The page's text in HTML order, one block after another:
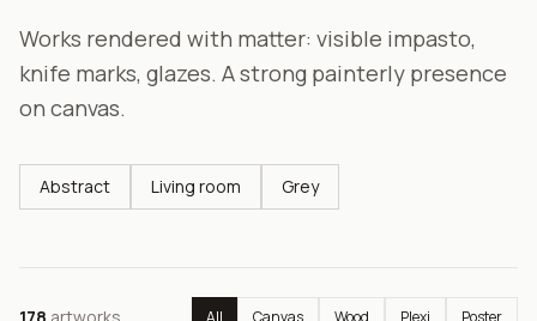
Works rendered with matter: visible impasto,
knife marks, glazes. A strong painterly presence
on canvas.
Abstract Living room Grey
All Canvas Wood Plexi Poster